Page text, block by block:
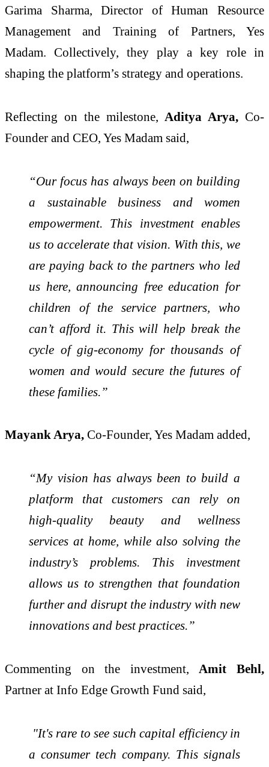
Garima Sharma, Director of Human Resource
Management and Training of Partners, Yes
Madam. Collectively, they play a key role in
shaping the platform’s strategy and operations.
Reflecting on the milestone, Aditya Arya, Co-
Founder and CEO, Yes Madam said,
“Our focus has always been on building
a sustainable business and women
empowerment. This investment enables
us to accelerate that vision. With this, we
are paying back to the partners who led
us here, announcing free education for
children of the service partners, who
can’t afford it. This will help break the
cycle of gig-economy for thousands of
women and would secure the futures of
these families.”
Mayank Arya, Co-Founder, Yes Madam added,
“My vision has always been to build a
platform that customers can rely on
high-quality beauty and wellness
services at home, while also solving the
industry’s problems. This investment
allows us to strengthen that foundation
further and disrupt the industry with new
innovations and best practices.”
Commenting on the investment, Amit Behl,
Partner at Info Edge Growth Fund said,
"It's rare to see such capital efficiency in
a consumer tech company. This signals